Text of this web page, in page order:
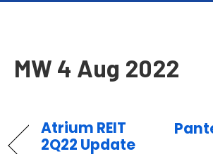
MW 4 Aug 2022
Atrium REIT
2Q22 Update